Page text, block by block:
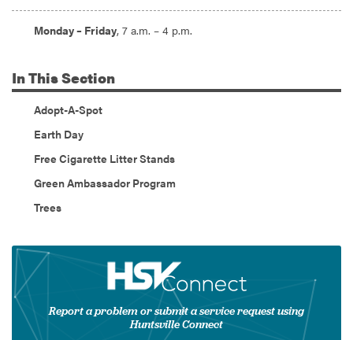
Hours:
Monday – Friday, 7 a.m. – 4 p.m.
InThis Section
Adopt-A-Spot
Earth Day
Free Cigarette Litter Stands
Green Ambassador Program
Trees
Report a problem or submit a service request using
Huntsville Connect